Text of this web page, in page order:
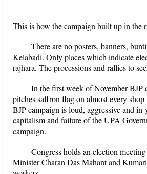
This is how the campaign built up in the
There are no posters, banners,
Kelabadi. Only places which indicate
rajhara. The processions and rallies to
In the first week of November BJP
pitches saffron flag on almost every
BJP campaign is loud, aggressive and
capitalism and failure of the UPA
campaign.
Congress holds an election
Minister Charan Das Mahant and